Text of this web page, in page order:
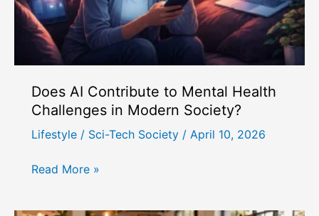
Does AI Contribute to Mental Health
Challenges in Modern Society?
Lifestyle / Sci-Tech Society / April 10, 2026
Does
Read More »